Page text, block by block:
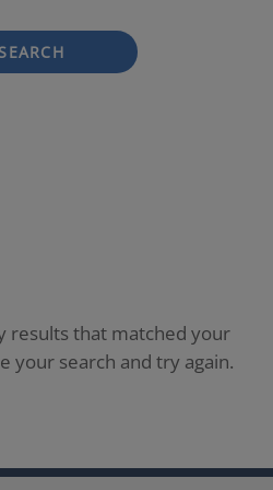
results that matched your
your search and try again.